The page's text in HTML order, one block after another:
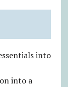
into
into a